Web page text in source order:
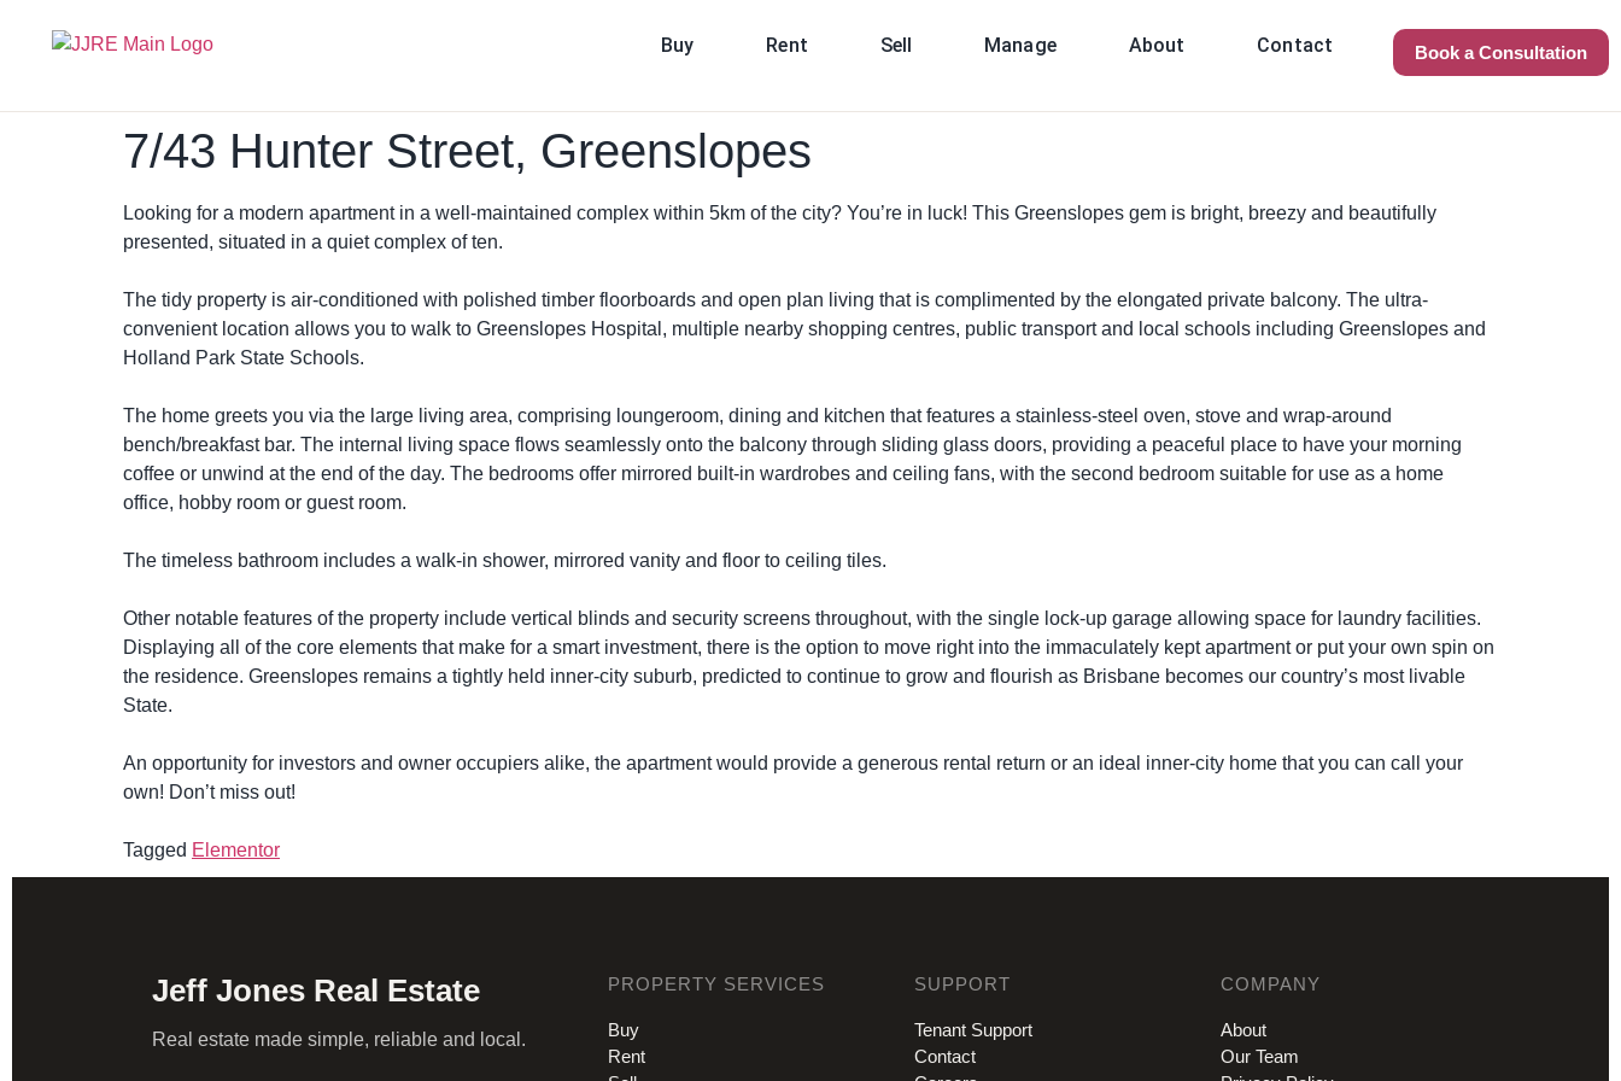
Buy Rent Sell Manage About Contact Book a Consultation
7/43 Hunter Street, Greenslopes
Looking for a modern apartment in a well-maintained complex within 5km of the city? You’re in luck! This Greenslopes gem is bright, breezy and beautifully
presented, situated in a quiet complex of ten.
The tidy property is air-conditioned with polished timber floorboards and open plan living that is complimented by the elongated private balcony. The ultra-
convenient location allows you to walk to Greenslopes Hospital, multiple nearby shopping centres, public transport and local schools including Greenslopes and
Holland Park State Schools.
The home greets you via the large living area, comprising loungeroom, dining and kitchen that features a stainless-steel oven, stove and wrap-around
bench/breakfast bar. The internal living space flows seamlessly onto the balcony through sliding glass doors, providing a peaceful place to have your morning
coffee or unwind at the end of the day. The bedrooms offer mirrored built-in wardrobes and ceiling fans, with the second bedroom suitable for use as a home
office, hobby room or guest room.
The timeless bathroom includes a walk-in shower, mirrored vanity and floor to ceiling tiles.
Other notable features of the property include vertical blinds and security screens throughout, with the single lock-up garage allowing space for laundry facilities.
Displaying all of the core elements that make for a smart investment, there is the option to move right into the immaculately kept apartment or put your own spin on
the residence. Greenslopes remains a tightly held inner-city suburb, predicted to continue to grow and flourish as Brisbane becomes our country’s most livable
State.
An opportunity for investors and owner occupiers alike, the apartment would provide a generous rental return or an ideal inner-city home that you can call your
own! Don’t miss out!
Tagged Elementor
Jeff Jones Real Estate
Real estate made simple, reliable and local.
PROPERTY SERVICES
Buy
Rent
SUPPORT
Tenant Support
Contact
COMPANY
About
Our Team